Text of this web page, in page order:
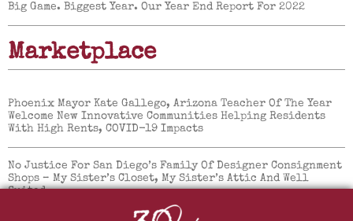
Big Game. Biggest Year. Our Year End Report For 2022
Marketplace
Phoenix Mayor Kate Gallego, Arizona Teacher Of The Year
Welcome New Innovative Communities Helping Residents
With High Rents, COVID-19 Impacts
No Justice For San Diego’s Family Of Designer Consignment
Shops – My Sister’s Closet, My Sister’s Attic And Well
Suited.